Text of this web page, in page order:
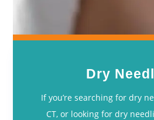
Dry
If you’re searching for dry
CT, or looking for dry